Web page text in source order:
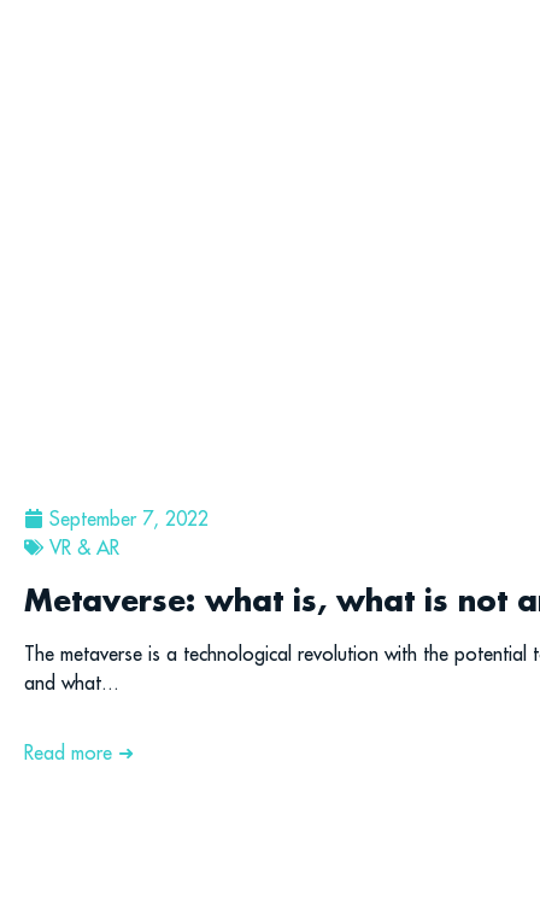
September 7, 2022
VR & AR
Metaverse: what is, what is not
The metaverse is a technological revolution with the
and what...
Read more ➜